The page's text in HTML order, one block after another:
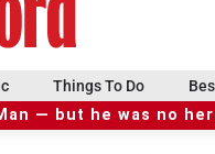
Things To Do
— but he was no